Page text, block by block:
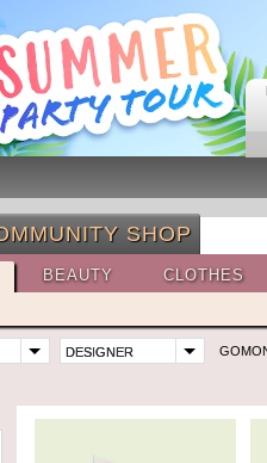
SHOP
BEAUTY CLOTHES
DESIGNER